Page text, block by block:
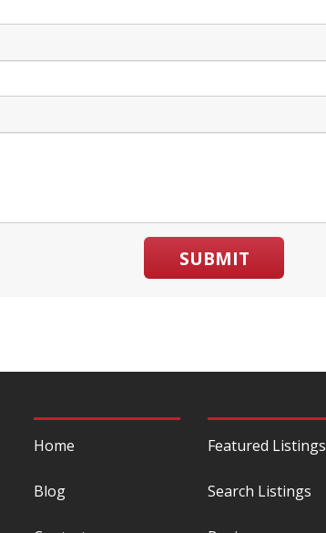
SUBMIT
Home
Blog
Featured Listings
Search Listings